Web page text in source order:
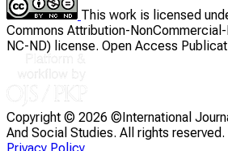
This work is licensed
Commons Attribution-
NC-ND) license. Open Access
Copyright © 2026 ©International
And Social Studies. All rights reserved.